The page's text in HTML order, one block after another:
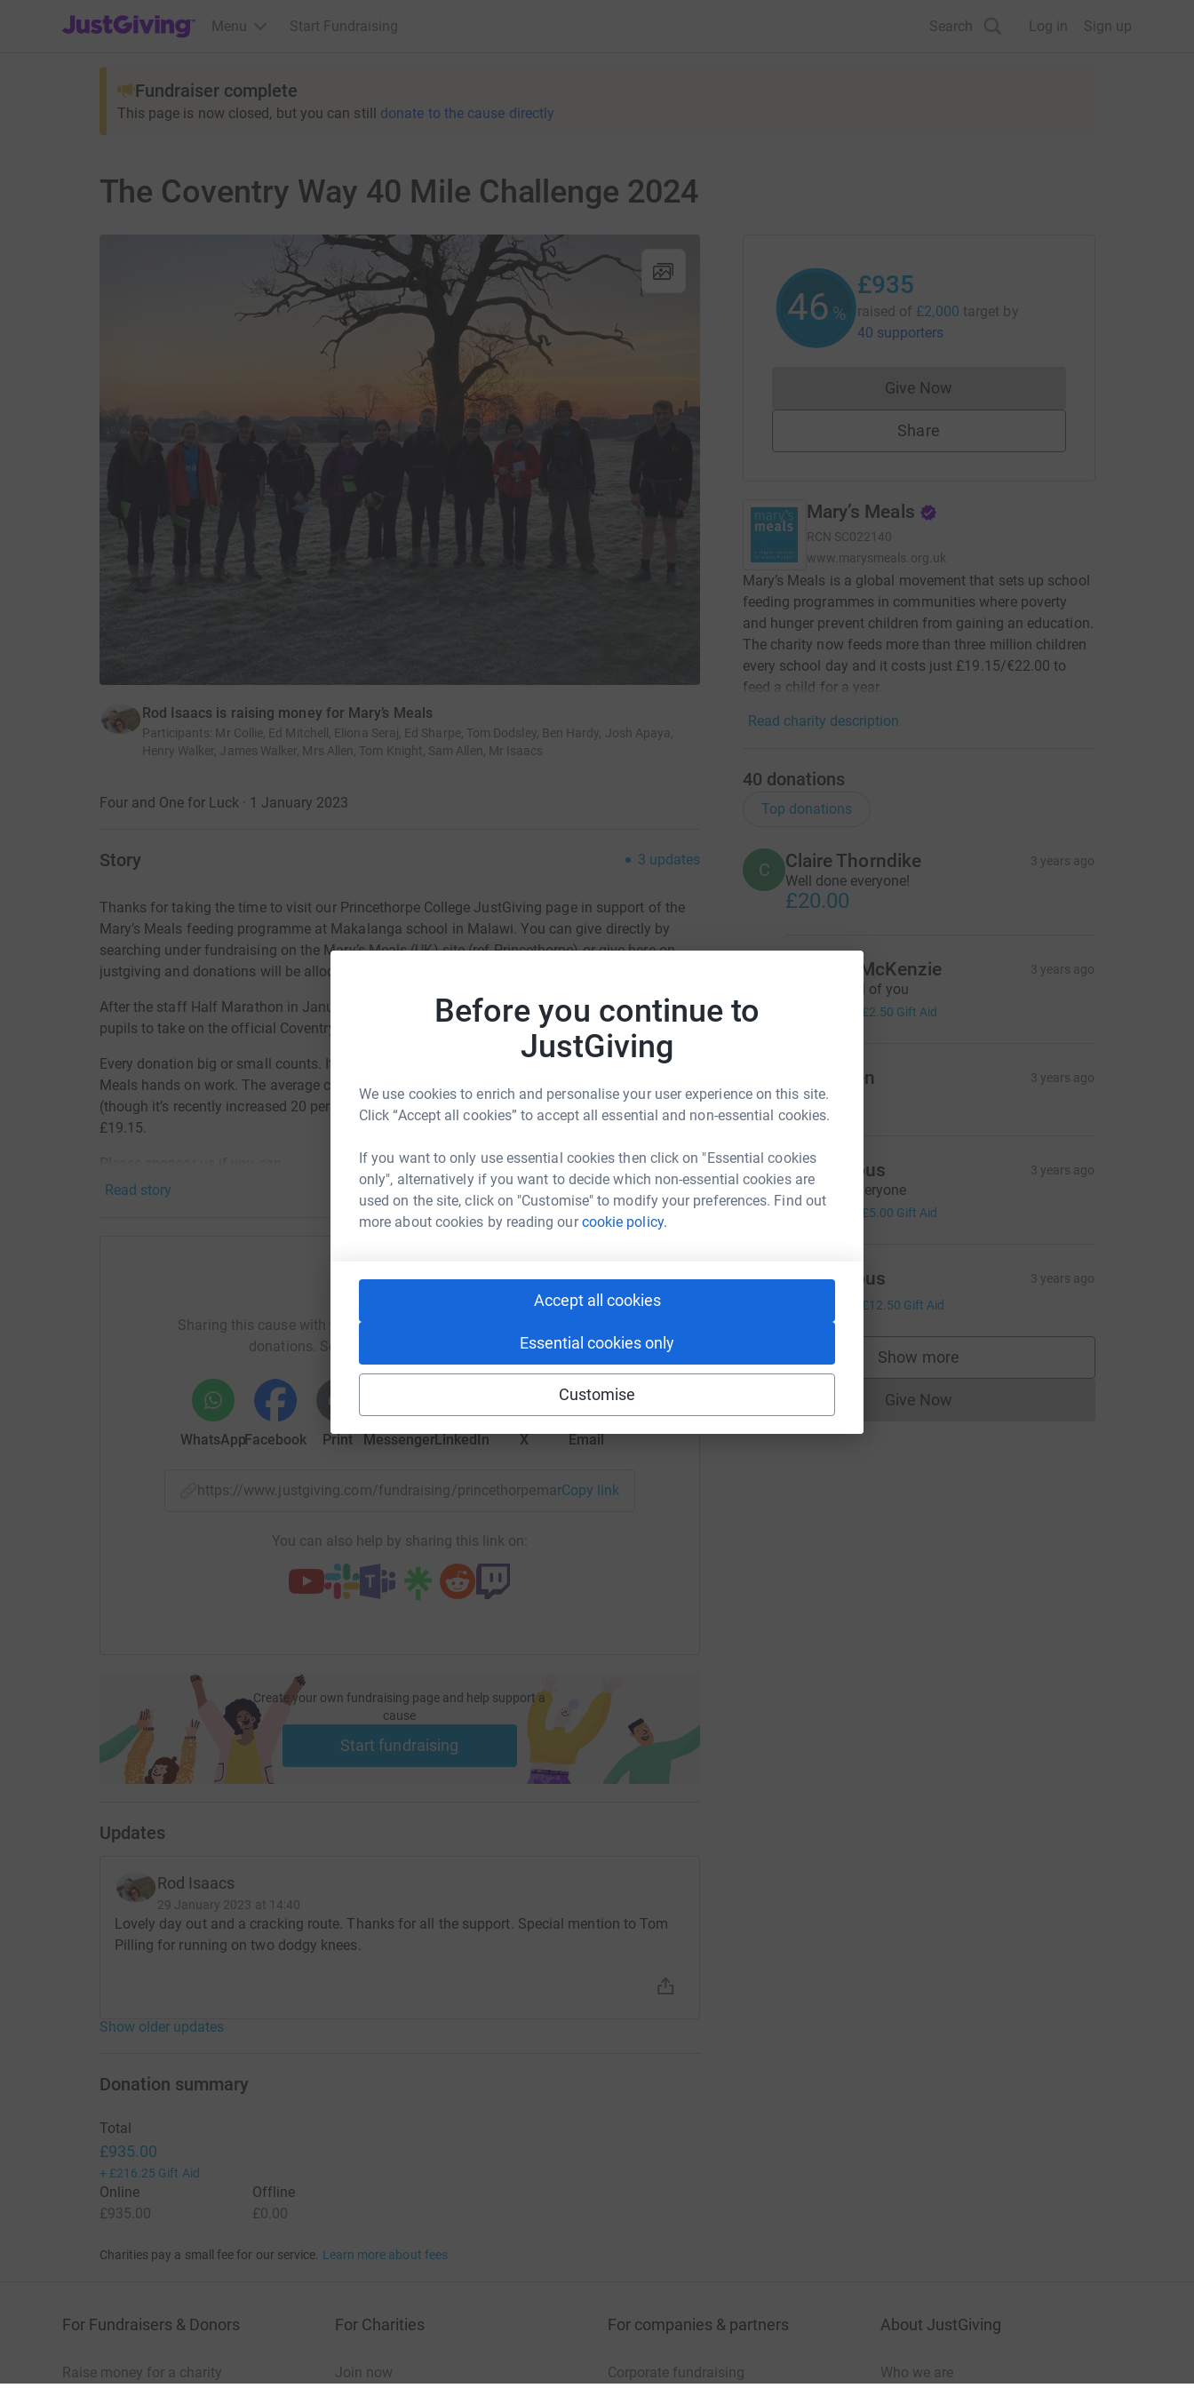
Before you continue to
JustGiving
We use cookies to enrich and personalise your user experience on this site.
Click “Accept all cookies” to accept all essential and non-essential cookies.
If you want to only use essential cookies then click on "Essential cookies
only", alternatively if you want to decide which non-essential cookies are
used on the site, click on "Customise" to modify your preferences. Find out
more about cookies by reading ourcookie policy.
Accept all cookies
Essential cookies only
Customise
JustGiving’s homepage
Menu Start Fundraising Search Log in Sign up
Fundraiser complete
This page is now closed, but you can still donate to the cause directly
The Coventry Way 40 Mile Challenge 2024
Rod Isaacs is raising money for Mary’s Meals
Participants: Mr Collie, Ed Mitchell, Eliona Seraj, Ed Sharpe, Tom Dodsley, Ben Hardy, Josh Apaya,
Henry Walker, James Walker, Mrs Allen, Tom Knight, Sam Allen, Mr Isaacs
Four and One for Luck · 1 January 2023
Story 3 updates
Thanks for taking the time to visit our Princethorpe College JustGiving page in support of the
Mary’s Meals feeding programme at Makalanga school in Malawi.You can give directly by
searching under fundraising on the Mary’s Meals (UK) site (ref Princethorpe) or give here on
justgiving and donations will be allocated to this cause.
After the staff Half Marathon in January, we are once again putting out an intrepid team of U6
pupils to take on the official Coventry Way Challenge Event and walk 40 Miles in a day.
Every donation big or small counts. It’s worth knowing that
93p in the £1 goes directly to Mary’s
Meals hands on work. The average cost of a daily meal in school for a child for an entire year
(though it’s recently increased 20 per cent due to rising fuel and food costs) is still only
£19.15.
your money directly to the charity. So it's the most efficient way to donate - saving time and
Read story
Sharing this cause with your network could help raise up to 5x more in
donations. Select a platform to make it happen:
WhatsAppFacebook Print MessengerLinkedIn X Email
https://www.justgiving.com/fundraising/princethorpemarysmeals?utm_medium=FR&utm_source=CL
Copy link
You can also help by sharing this link on:
Create your own fundraising page and help support a
cause
Start fundraising
Updates
Rod Isaacs
29 January 2023 at 14:40
Lovely day out and a cracking route. Thanks for all the support. Special mention to Tom
Pilling for running on two dodgy knees.
46 %
£935
raised of £2,000 target by
40 supporters
Give NowDonations cannot currently be made
Share
Mary’s Meals
RCN SC022140
www.marysmeals.org.uk
Mary’s Meals is a global movement that sets up school
feeding programmes in communities where poverty
and hunger prevent children from gaining an education.
The charity now feeds more than three million children
every school day and it costs just £19.15/€22.00 to
feed a child for a year.
Read charity description
40 donations
Top donations
C Claire Thorndike 3 years ago
Well done everyone!
£20.00
Amanda McKenzie 3 years ago
Well done all of you
£2.50 Gift Aid
Anne Allen 3 years ago
£10.00
A Anonymous 3 years ago
Well done everyone
£20.00 £5.00 Gift Aid
A Anonymous 3 years ago
£12.50 Gift Aid
Show more
supporters
Give NowDonations cannot currently be made
Total
+ £216.25Gift Aid